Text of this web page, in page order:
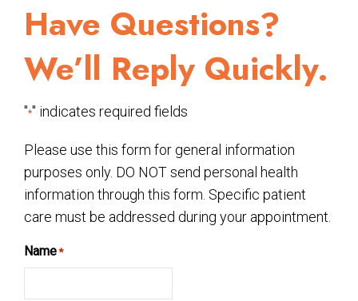
Have Questions?
We’ll Reply Quickly.
"*" indicates required fields
Please use this form for general information
purposes only. DO NOT send personal health
information through this form. Specific patient
care must be addressed during your appointment.
Name*